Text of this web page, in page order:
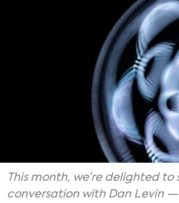
This month, we’re delighted to
conversation with Dan Levin